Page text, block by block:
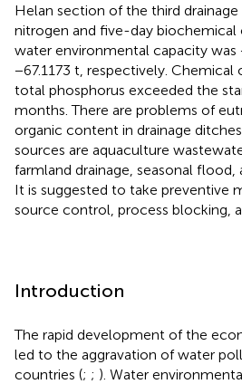
Helan section of the third
nitrogen and five-day biochemical
water environmental capacity was
−67.1173 t, respectively. Chemical
total phosphorus exceeded the
months. There are problems of
organic content in drainage
sources are aquaculture
farmland drainage, seasonal flood,
It is suggested to take preventive
source control, process blocking,
Introduction
The rapid development of the
led to the aggravation of water
countries (; ; ). Water